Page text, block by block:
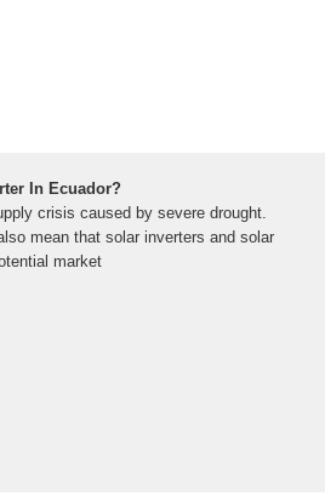
In Ecuador?
crisis caused by severe drought.
mean that solar inverters and solar
market